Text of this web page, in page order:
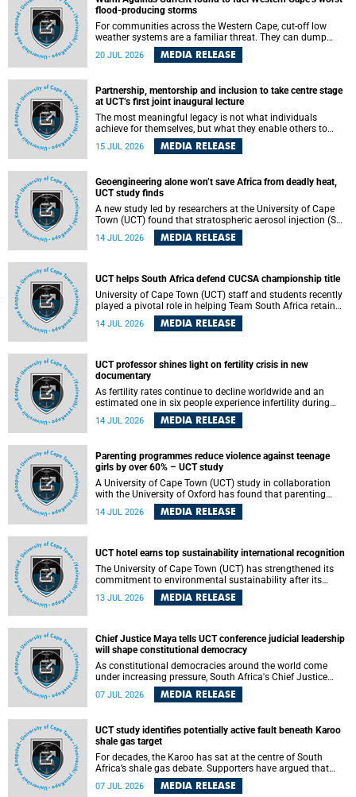
flood-producing storms
For communities across the Western Cape, cut-off low
weather systems are a familiar threat. They can dump
torrents of rain in a matter of hours, flooding roads,
damaging homes and infrastructure, and in worst cases,
destructive, and r esearchers at the University of Cape
Town (UCT) found that the answer lies far offshore, in the
warm waters of the Agulhas Current.
20 JUL 2026 MEDIA RELEASE
Partnership, mentorship and inclusion to take centre stage
at UCT’s first joint inaugural lecture
The most meaningful legacy is not what individuals
achieve for themselves, but what they enable others to
15 JUL 2026 MEDIA RELEASE
Geoengineering alone won’t save Africa from deadly heat,
UCT study finds
A new study led by researchers at the University of Cape
Town (UCT) found that stratospheric aerosol injection (SAI)
– a technology designed to cool the planet by reflecting
sunlight into space – could substantially reduce Africa’s
14 JUL 2026 MEDIA RELEASE
UCT helps South Africa defend CUCSA championship title
University of Cape Town (UCT) staff and students recently
played a pivotal role in helping Team South Africa retain
the 2026 Confederation of Universities and Colleges Sports
Association (CUCSA) games title, with UCT officials
14 JUL 2026 MEDIA RELEASE
UCT professor shines light on fertility crisis in new
documentary
As fertility rates continue to decline worldwide and an
estimated one in six people experience infertility during
their lifetime, a University of Cape Town (UCT) academic is
helping to bring greater attention to one of the emerging
14 JUL 2026 MEDIA RELEASE
Parenting programmes reduce violence against teenage
girls by over 60% – UCT study
A University of Cape Town (UCT) study in collaboration
with the University of Oxford has found that parenting
programmes, when delivered at scale, cut physical abuse
against girls by 65% and emotional abuse by 59%.
14 JUL 2026 MEDIA RELEASE
UCT hotel earns top sustainability international recognition
The University of Cape Town (UCT) has strengthened its
commitment to environmental sustainability after its
Protea Hotel by Marriott Breakwater Lodge received the
internationally recognised Green Key certification.
13 JUL 2026 MEDIA RELEASE
Chief Justice Maya tells UCT conference judicial leadership
will shape constitutional democracy
As constitutional democracies around the world come
under increasing pressure, South Africa's Chief Justice
Mandisa Maya has called for courageous, independent
and accountable judicial leadership to safeguard the
07 JUL 2026 MEDIA RELEASE
UCT study identifies potentially active fault beneath Karoo
shale gas target
For decades, the Karoo has sat at the centre of South
Africa’s shale gas debate. Supporters have argued that
exploiting underground gas reserves could strengthen the
country’s energy security and stimulate economic
07 JUL 2026 MEDIA RELEASE